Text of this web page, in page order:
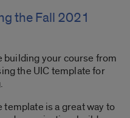
the Fall 2021
building your course from
the UIC template for
is a great way to